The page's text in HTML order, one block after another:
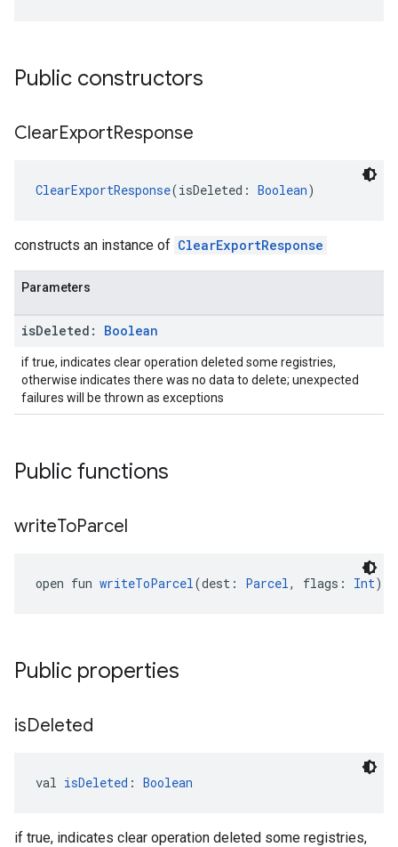
Public constructors
ClearExportResponse
ClearExportResponse(isDeleted: Boolean)
constructs an instance of ClearExportResponse
Parameters
isDeleted: Boolean
if true, indicates clear operation deleted some registries,
otherwise indicates there was no data to delete; unexpected
failures will be thrown as exceptions
Public functions
writeToParcel
open fun writeToParcel(dest: Parcel, flags: Int):
Public properties
isDeleted
val isDeleted : Boolean
if true, indicates clear operation deleted some registries,